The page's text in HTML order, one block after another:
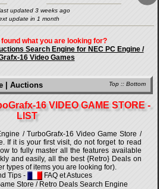
updated 3 weeks ago
update in 1 month
what you are looking for?
Search Engine for NEC PC Engine /
16 Video Games
Top :: Bottom
| Auctions
16 VIDEO GAME STORE -
LIST
/ TurboGrafx-16 Video Game Store /
If it is your first visit, do not forget to read
to fully master all the features available
and easily, all the best {Retro} Deals on
types of items you are looking for).
Tips -
FAQ et Astuces
Store / Retro Deals Search Engine